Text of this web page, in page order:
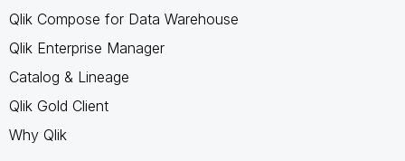
Qlik Compose for Data Warehouse
Qlik Enterprise Manager
Catalog & Lineage
Qlik Gold Client
Why Qlik